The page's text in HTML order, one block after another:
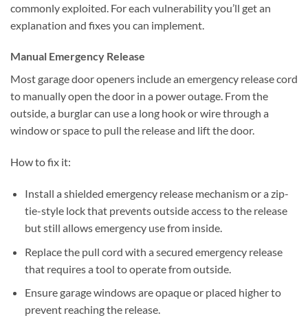
commonly exploited. For each vulnerability you’ll get an
explanation and fixes you can implement.
Manual Emergency Release
Most garage door openers include an emergency release cord
to manually open the door in a power outage. From the
outside, a burglar can use a long hook or wire through a
window or space to pull the release and lift the door.
How to fix it:
Install a shielded emergency release mechanism or a zip-
tie-style lock that prevents outside access to the release
but still allows emergency use from inside.
Replace the pull cord with a secured emergency release
that requires a tool to operate from outside.
Ensure garage windows are opaque or placed higher to
prevent reaching the release.